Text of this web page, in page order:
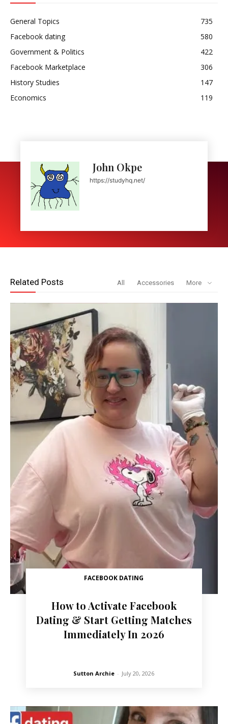
General Topics
735
Facebook dating
580
Government & Politics
422
Facebook Marketplace
306
History Studies
147
Economics
119
John Okpe
https://studyhq.net/
Related Posts All Accessories More
FACEBOOK DATING
How to Activate Facebook
Dating & Start Getting Matches
Immediately In 2026
Sutton Archie - July 20, 2026